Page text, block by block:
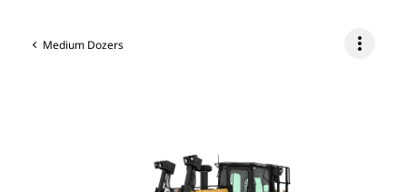
Medium Dozers more_vert